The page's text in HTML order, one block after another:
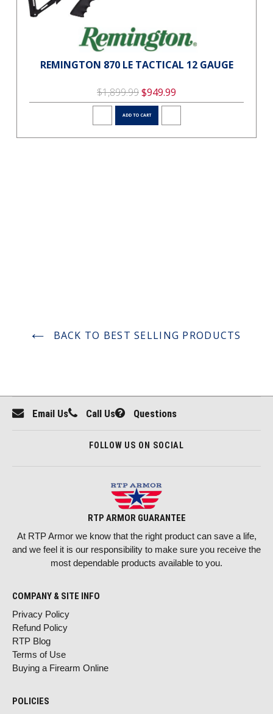
REMINGTON 870 LE TACTICAL 12 GAUGE
$1,899.99$949.99
ADD TO CART
BACK TO BEST SELLING PRODUCTS
Email Us Call Us Questions
FOLLOW US ON SOCIAL
RTP ARMOR GUARANTEE
At RTP Armor we know that the right product can save a life,
and we feel it is our responsibility to make sure you receive the
most dependable products available to you.
COMPANY & SITE INFO
Privacy Policy
Refund Policy
RTP Blog
Terms of Use
Buying a Firearm Online
POLICIES